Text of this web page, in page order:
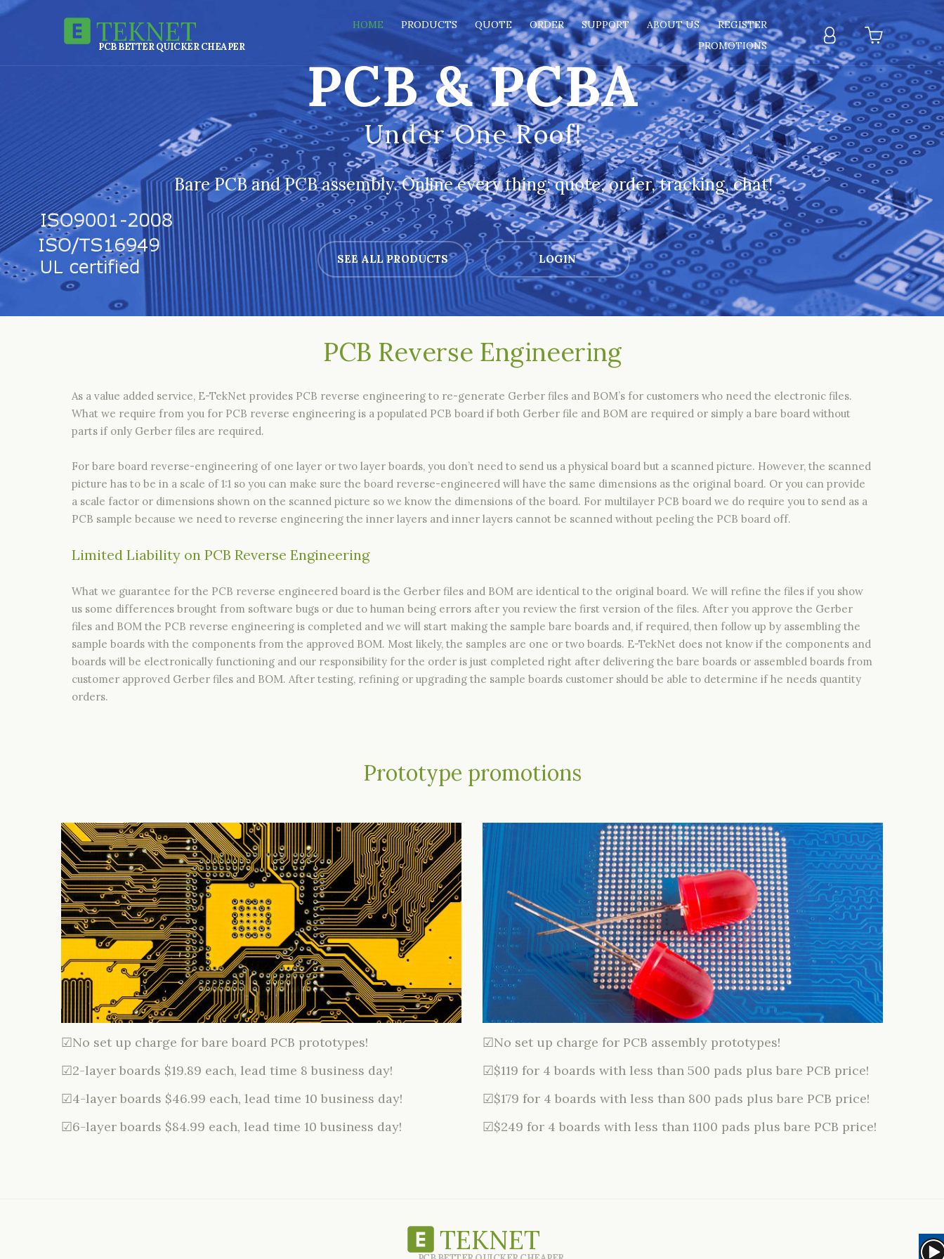
TEKNET
PCB BETTER QUICKER CHEAPER
HOME PRODUCTS QUOTE ORDER SUPPORT ABOUT US
REGISTER
PROMOTIONS
PCB & PCBA
Under One Roof!
Bare PCB and PCB assembly. Online every thing: quote, order, tracking, chat!
SEE ALL PRODUCTS LOGIN
PCB Reverse Engineering
As a value added service, E-TekNet provides PCB reverse engineering to re-generate Gerber files and BOM’s for customers who need the electronic files.
What we require from you for PCB reverse engineering is a populated PCB board if both Gerber file and BOM are required or simply a bare board without
parts if only Gerber files are required.
For bare board reverse-engineering of one layer or two layer boards, you don’t need to send us a physical board but a scanned picture. However, the scanned
picture has to be in a scale of 1:1 so you can make sure the board reverse-engineered will have the same dimensions as the original board. Or you can provide
a scale factor or dimensions shown on the scanned picture so we know the dimensions of the board. For multilayer PCB board we do require you to send as a
PCB sample because we need to reverse engineering the inner layers and inner layers cannot be scanned without peeling the PCB board off.
Limited Liability on PCB Reverse Engineering
What we guarantee for the PCB reverse engineered board is the Gerber files and BOM are identical to the original board. We will refine the files if you show
us some differences brought from software bugs or due to human being errors after you review the first version of the files. After you approve the Gerber
files and BOM the PCB reverse engineering is completed and we will start making the sample bare boards and, if required, then follow up by assembling the
sample boards with the components from the approved BOM. Most likely, the samples are one or two boards. E-TekNet does not know if the components and
boards will be electronically functioning and our responsibility for the order is just completed right after delivering the bare boards or assembled boards from
customer approved Gerber files and BOM. After testing, refining or upgrading the sample boards customer should be able to determine if he needs quantity
orders.
Prototype promotions
☑No set up charge for bare board PCB prototypes!
☑2-layer boards $19.89 each, lead time 8 business day!
☑4-layer boards $46.99 each, lead time 10 business day!
☑6-layer boards $84.99 each, lead time 10 business day!
☑No set up charge for PCB assembly prototypes!
☑$119 for 4 boards with less than 500 pads plus bare PCB price!
☑$179 for 4 boards with less than 800 pads plus bare PCB price!
☑$249 for 4 boards with less than 1100 pads plus bare PCB price!
TEKNET